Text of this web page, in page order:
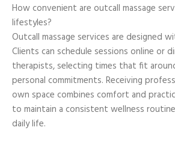
How convenient are outcall massage
lifestyles?
Outcall massage services are designed
Clients can schedule sessions online or
therapists, selecting times that fit
personal commitments. Receiving
own space combines comfort and
to maintain a consistent wellness
daily life.